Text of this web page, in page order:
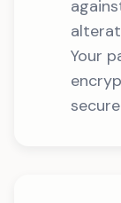
Your